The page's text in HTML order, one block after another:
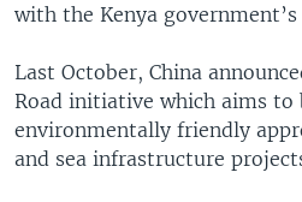
with the Kenya
Last October, China
Road initiative which aims to
environmentally friendly
and sea infrastructure